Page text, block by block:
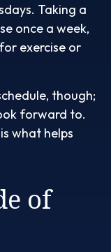
Taking a
once a week,
exercise or
though;
forward to.
what helps
of